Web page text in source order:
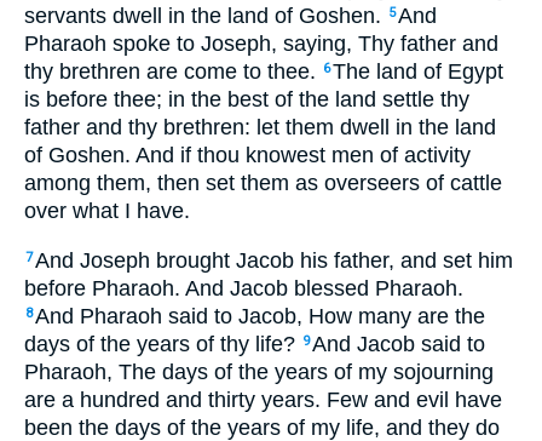
servants dwell in the land of Goshen.
5And
Pharaoh spoke to Joseph, saying, Thy father and
thy brethren are come to thee.
6The land of Egypt
is before thee; in the best of the land settle thy
father and thy brethren: let them dwell in the land
of Goshen. And if thou knowest men of activity
among them, then set them as overseers of cattle
over what I have.
7And Joseph brought Jacob his father, and set him
before Pharaoh. And Jacob blessed Pharaoh.
8And Pharaoh said to Jacob, How many are the
days of the years of thy life? 9And Jacob said to
Pharaoh, The days of the years of my sojourning
are a hundred and thirty years. Few and evil have
been the days of the years of my life, and they do